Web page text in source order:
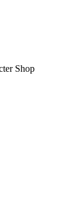
Shop